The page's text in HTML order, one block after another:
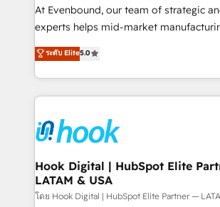
such as manufacturing, SaaS, business
wholesaler companies. As an experienced HubSpot
That's why we have developed a step-
implementation process that focuses
strive for optimal customer processes
experiences. Systony – We believe
At Evenbound, our team of strategic
experts helps mid-market
achieve real growth. We specialize in
tailored solutions that drive results by
HubSpot’s platform and data to fuel
Technical Solutions: - HubSpot Technical Consulting -
Onboarding - Data Migration & Integrations -
Technical Audit & Optimization Strategic Solutions: -
Revenue Operations - Inbound
Outbound Marketing - HubSpot CMS
Design & Development We empower our clients to
ระดับ Elite5.0
Hook Digital | HubSpot Elite
LATAM & USA
โดย Hook Digital | HubSpot Elite Partner —